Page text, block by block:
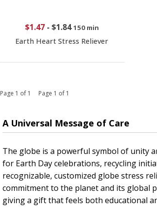
$1.47- $1.84 150 min
Earth Heart Stress Reliever
Page 1 of 1 Page 1 of 1
A Universal Message of Care
The globe is a powerful symbol of unity
for Earth Day celebrations, recycling
recognizable, customized globe stress
commitment to the planet and its global
giving a gift that feels both educational